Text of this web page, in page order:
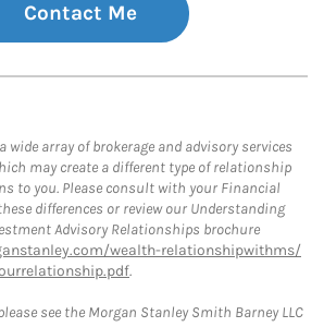
Contact Me
wide array of brokerage and advisory services
may create a different type of relationship
to you. Please consult with your Financial
differences or review our Understanding
Advisory Relationships brochure
wealth-relationshipwithms/
.
see the Morgan Stanley Smith Barney LLC